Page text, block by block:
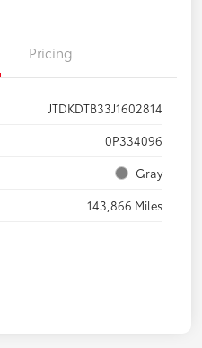
Pricing
JTDKDTB33J1602814
0P334096
Gray
143,866 Miles